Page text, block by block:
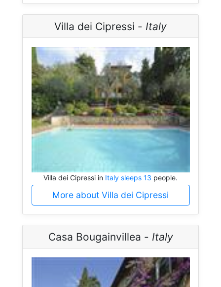
Villa dei Cipressi - Italy
Villa dei Cipressi in Italy sleeps 13 people.
More about Villa dei Cipressi
Casa Bougainvillea - Italy